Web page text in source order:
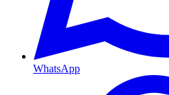
WhatsApp